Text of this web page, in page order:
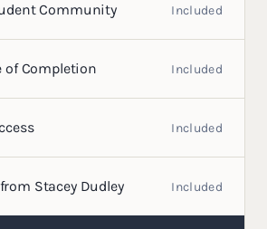
Community Included
of Completion Included
Included
Stacey Dudley Included